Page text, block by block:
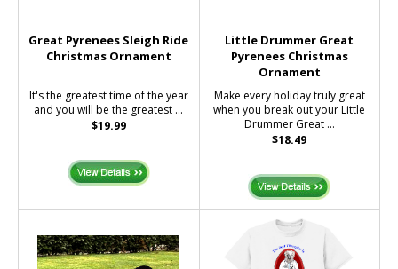
Great Pyrenees Sleigh Ride
Christmas Ornament
It's the greatest time of the year
and you will be the greatest ...
$19.99
Little Drummer Great
Pyrenees Christmas
Ornament
Make every holiday truly great
when you break out your Little
Drummer Great ...
$18.49